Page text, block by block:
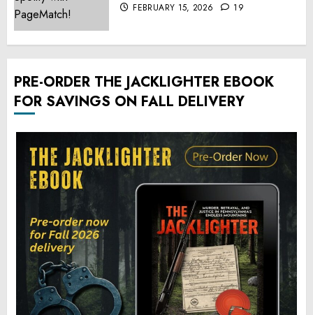
FEBRUARY 15, 2026 19
PRE-ORDER THE JACKLIGHTER EBOOK
FOR SAVINGS ON FALL DELIVERY